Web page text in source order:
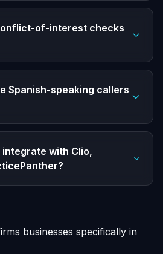
of-interest checks
Spanish-speaking callers
integrate with Clio,
businesses specifically in